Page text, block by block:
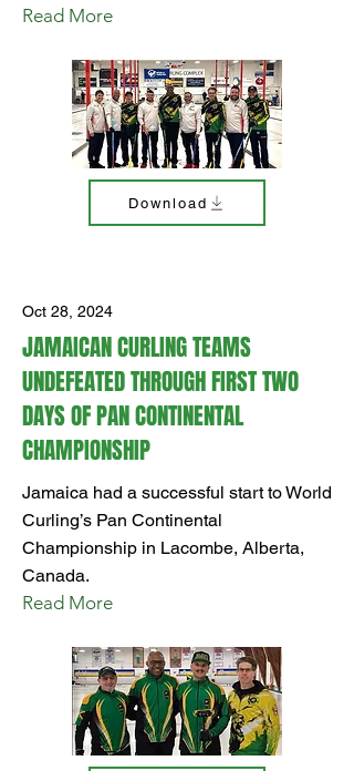
Read More
Download
Oct 28, 2024
JAMAICAN CURLING TEAMS
UNDEFEATED THROUGH FIRST TWO
DAYS OF PAN CONTINENTAL
CHAMPIONSHIP
Jamaica had a successful start to World
Curling’s Pan Continental
Championship in Lacombe, Alberta,
Canada.
Read More